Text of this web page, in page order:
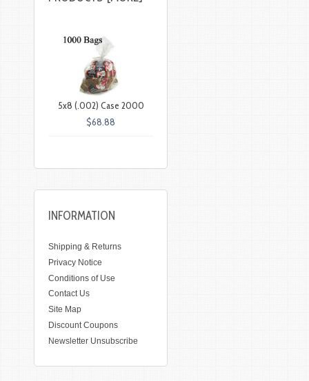
5x8 (.002) Case 2000
$68.88
INFORMATION
Shipping & Returns
Privacy Notice
Conditions of Use
Contact Us
Site Map
Discount Coupons
Newsletter Unsubscribe